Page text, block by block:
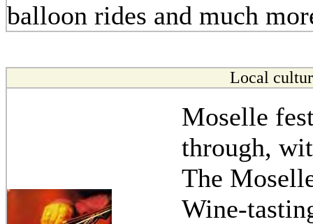
balloon rides and much
Local
Moselle
through,
The
Wine-